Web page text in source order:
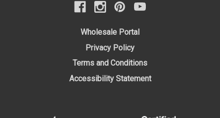
Wholesale Portal
Privacy Policy
Terms and Conditions
Accessibility Statement